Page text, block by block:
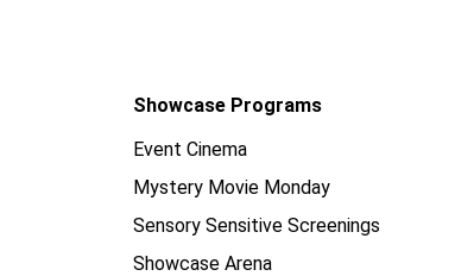
Showcase Programs
Event Cinema
Mystery Movie Monday
Sensory Sensitive Screenings
Showcase Arena